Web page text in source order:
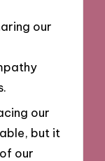
our
our
but it
our